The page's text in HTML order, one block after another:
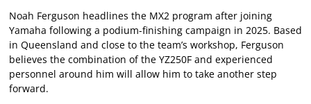
Noah Ferguson headlines the MX2 program after joining
Yamaha following a podium-finishing campaign in 2025. Based
in Queensland and close to the team’s workshop, Ferguson
believes the combination of the YZ250F and experienced
personnel around him will allow him to take another step
forward.